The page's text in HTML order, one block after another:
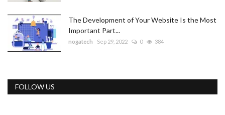
The Development of Your Website Is the Most
Important Part...
nogatech Sep 29, 2022 0 384
FOLLOW US